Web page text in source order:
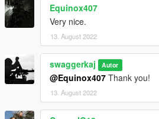
Equinox407
Very nice.
13. August 2022
swaggerkaj Autor
@Equinox407 Thank you!
13. August 2022